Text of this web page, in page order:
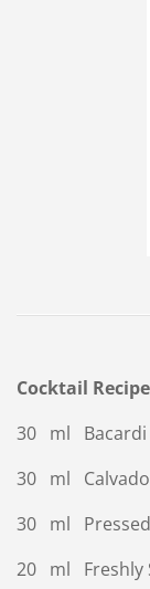
Cocktail Recipe
30 ml Bacardi
30 ml
30 ml Pressed
20 ml Freshly